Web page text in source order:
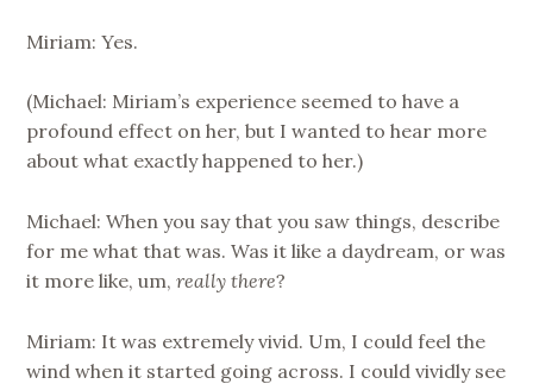
Miriam: Yes.
(Michael: Miriam’s experience seemed to have a
profound effect on her, but I wanted to hear more
about what exactly happened to her.)
Michael: When you say that you saw things, describe
for me what that was. Was it like a daydream, or was
it more like, um,really there?
Miriam: It was extremely vivid. Um, I could feel the
wind when it started going across. I could vividly see